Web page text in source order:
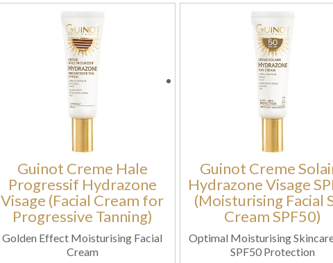
Guinot Creme Hale
Progressif Hydrazone
Visage (Facial Cream for
Progressive Tanning)
Golden Effect Moisturising Facial
Cream
Guinot Creme
Hydrazone Visage
(Moisturising Facial
Cream SPF50)
Optimal Moisturising
SPF50 Protection